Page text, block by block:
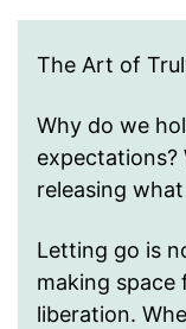
The Art of
Why do we
expectations?
releasing
Letting go is
making space
liberation.